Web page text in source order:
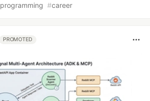
programming #career
PROMOTED